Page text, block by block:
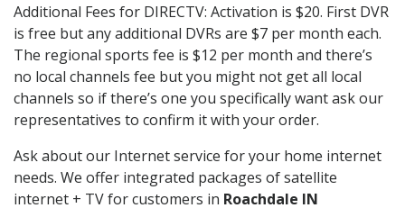
Additional Fees for DIRECTV: Activation is $20. First DVR
is free but any additional DVRs are $7 per month each.
The regional sports fee is $12 per month and there’s
no local channels fee but you might not get all local
channels so if there’s one you specifically want ask our
representatives to confirm it with your order.
Ask about our Internet service for your home internet
needs. We offer integrated packages of satellite
internet + TV for customers in Roachdale IN